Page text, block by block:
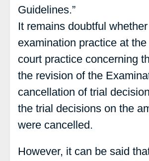
Guidelines.”
It remains doubtful
examination practice at
court practice concerning
the revision of the
cancellation of trial
the trial decisions on the
were cancelled.
However, it can be said